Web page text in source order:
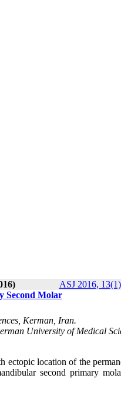
ASJ 2016,
Second Molar
Kerman, Iran.
University of Medical
location of the
second primary